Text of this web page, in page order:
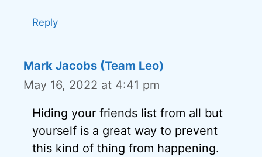
Reply
Mark Jacobs (Team Leo)
May 16, 2022 at 4:41 pm
Hiding your friends list from all but
yourself is a great way to prevent
this kind of thing from happening.